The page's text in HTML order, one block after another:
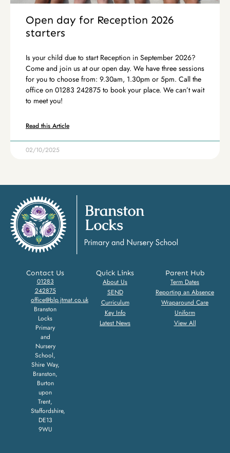
Open day for Reception 2026
starters
Is your child due to start Reception in September 2026?
Come and join us at our open day. We have three sessions
for you to choose from: 9.30am, 1.30pm or 5pm. Call the
office on 01283 242875 to book your place. We can’t wait
to meet you!
Read this Article
02/10/2025
Contact Us
01283
242875
office@blp.jtmat.co.uk
Branston
Locks
Primary
and
Nursery
School,
Shire Way,
Branston,
Burton
upon
Trent,
Staffordshire,
DE13
9WU
Quick Links
About Us
SEND
Curriculum
Key Info
Latest News
Parent Hub
Term Dates
Reporting an Absence
Wraparound Care
Uniform
View All